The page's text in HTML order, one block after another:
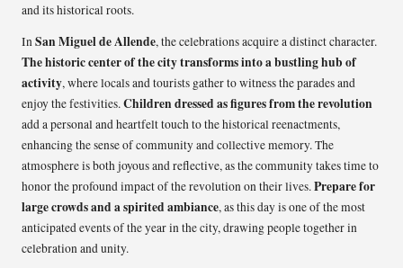
and its historical roots.
In San Miguel de Allende, the celebrations acquire a distinct character.
The historic center of the city transforms into a bustling hub of
activity, where locals and tourists gather to witness the parades and
enjoy the festivities. Children dressed as figures from the revolution
add a personal and heartfelt touch to the historical reenactments,
enhancing the sense of community and collective memory. The
atmosphere is both joyous and reflective, as the community takes time to
honor the profound impact of the revolution on their lives. Prepare for
large crowds and a spirited ambiance, as this day is one of the most
anticipated events of the year in the city, drawing people together in
celebration and unity.